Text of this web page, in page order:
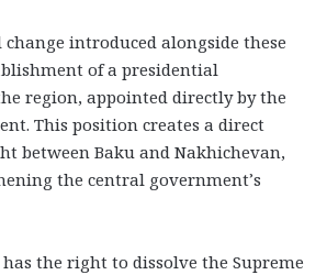
introduced alongside these
of a presidential
region, appointed directly by the
This position creates a direct
between Baku and Nakhichevan,
the central government’s
the right to dissolve the Supreme